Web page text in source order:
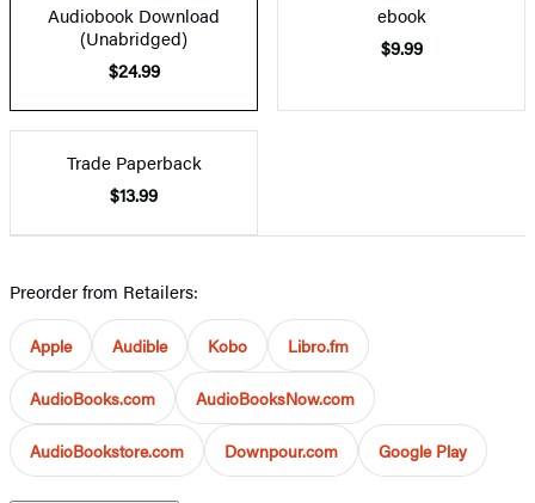
Audiobook Download
(Unabridged)
$24.99
ebook
$9.99
Trade Paperback
$13.99
Preorder from Retailers:
Apple Audible Kobo Libro.fm
AudioBooks.com AudioBooksNow.com
AudioBookstore.com Downpour.com Google Play